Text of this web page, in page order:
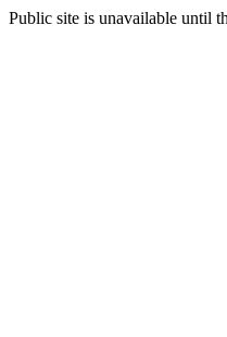
Public site is unavailable until